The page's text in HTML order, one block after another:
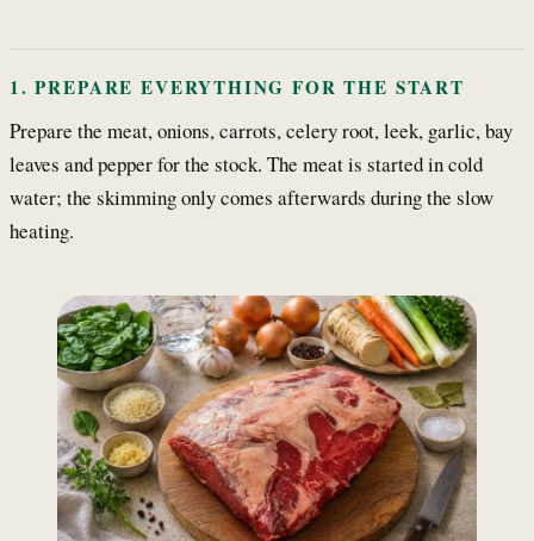
1. PREPARE EVERYTHING FOR THE START
Prepare the meat, onions, carrots, celery root, leek, garlic, bay
leaves and pepper for the stock. The meat is started in cold
water; the skimming only comes afterwards during the slow
heating.